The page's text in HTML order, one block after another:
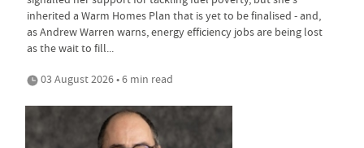
inherited a Warm Homes Plan that is yet to be finalised - and,
as Andrew Warren warns, energy efficiency jobs are being lost
as the wait to fill...
03 August 2026 • 6 min read